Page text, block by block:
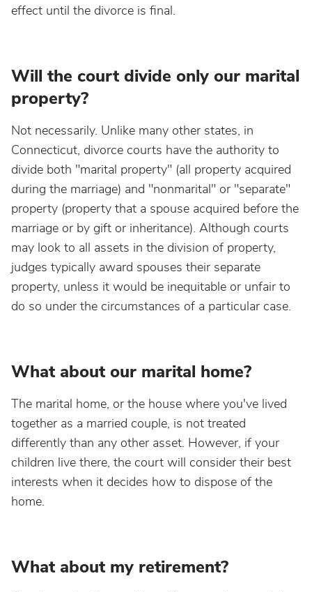
effect until the divorce is final.
Will the court divide only our marital
property?
Not necessarily. Unlike many other states, in
Connecticut, divorce courts have the authority to
divide both "marital property" (all property acquired
during the marriage) and "nonmarital" or "separate"
property (property that a spouse acquired before the
marriage or by gift or inheritance). Although courts
may look to all assets in the division of property,
judges typically award spouses their separate
property, unless it would be inequitable or unfair to
do so under the circumstances of a particular case.
What about our marital home?
The marital home, or the house where you've lived
together as a married couple, is not treated
differently than any other asset. However, if your
children live there, the court will consider their best
interests when it decides how to dispose of the
home.
What about my retirement?